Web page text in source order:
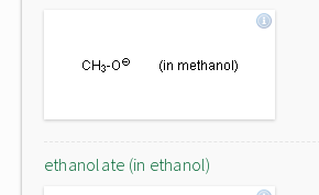
ethanolate (in ethanol)